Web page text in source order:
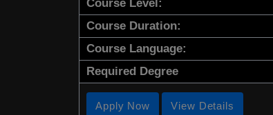
Course Level:
Course Duration:
Course Language:
Required Degree
Apply Now View Details